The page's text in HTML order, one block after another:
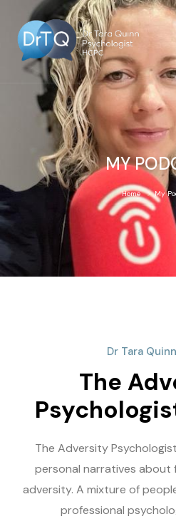
MY
Home My
Dr Tara
The
The Adversity
personal narratives about
adversity. A mixture of
professional